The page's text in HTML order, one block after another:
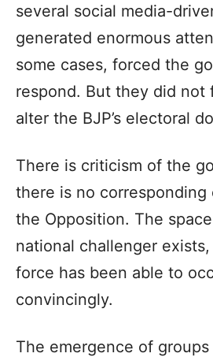
several social media-
generated enormous
some cases, forced the
respond. But they did not
alter the BJP’s electoral
There is criticism of the
there is no corresponding
the Opposition. The
national challenger
force has been able to
convincingly.
The emergence of